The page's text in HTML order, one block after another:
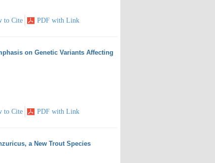
to Cite PDF with Link
on Genetic Variants Affecting
to Cite PDF with Link
a New Trout Species